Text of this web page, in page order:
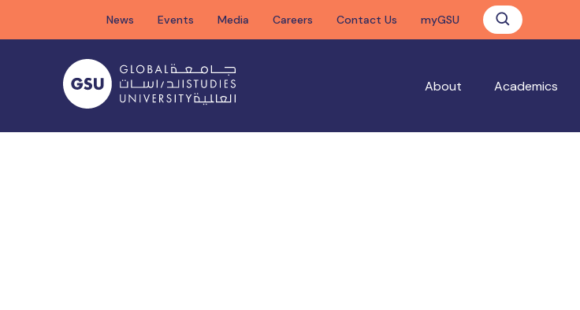
content
News Events Media Careers Contact Us myGSU
About Academics